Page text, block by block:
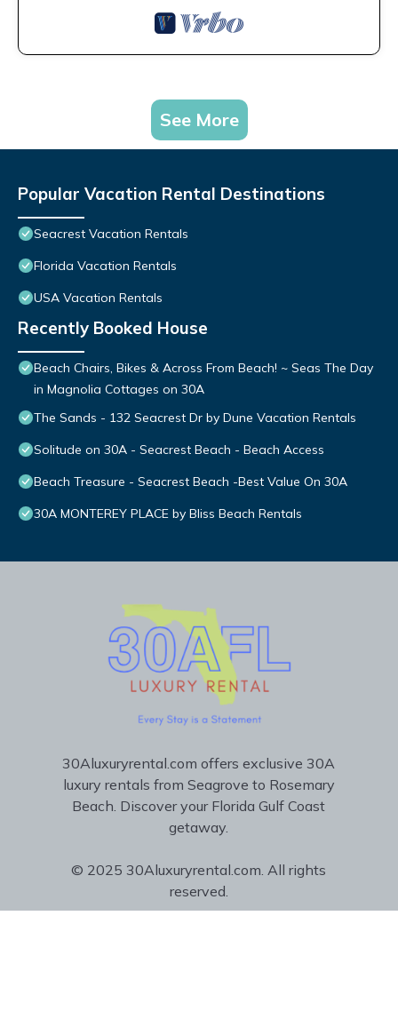
See More
Popular Vacation Rental Destinations
Seacrest Vacation Rentals
Florida Vacation Rentals
USA Vacation Rentals
Recently Booked House
Beach Chairs, Bikes & Across From Beach! ~ Seas The Day
in Magnolia Cottages on 30A
The Sands - 132 Seacrest Dr by Dune Vacation Rentals
Solitude on 30A - Seacrest Beach - Beach Access
Beach Treasure - Seacrest Beach -Best Value On 30A
30A MONTEREY PLACE by Bliss Beach Rentals
30Aluxuryrental.com offers exclusive 30A
luxury rentals from Seagrove to Rosemary
Beach. Discover your Florida Gulf Coast
getaway.
© 2025 30Aluxuryrental.com. All rights
reserved.